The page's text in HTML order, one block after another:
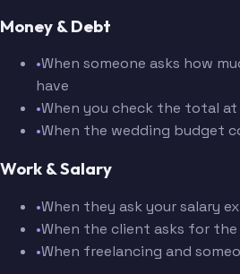
Money & Debt
•When someone asks how
have
•When you check the total
•When the wedding budget
Work & Salary
•When they ask your salary
•When the client asks for
•When freelancing and